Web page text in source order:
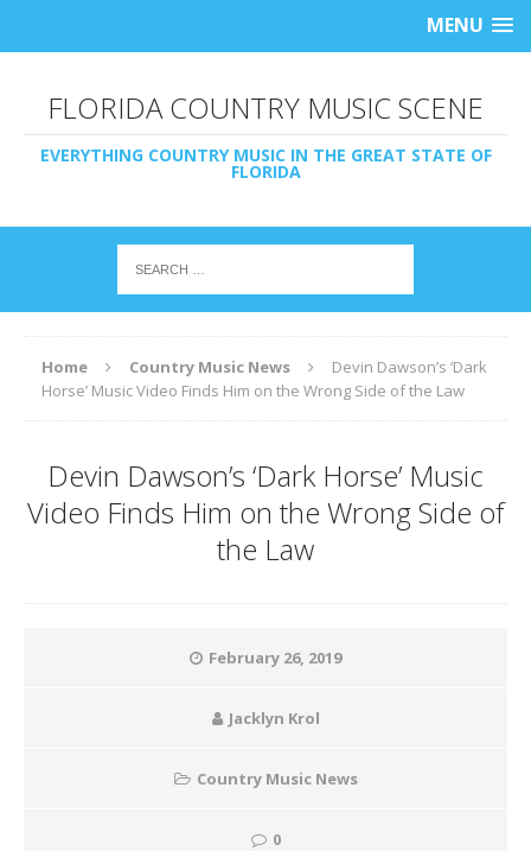
MENU
FLORIDA COUNTRY MUSIC SCENE
EVERYTHING COUNTRY MUSIC IN THE GREAT STATE OF
FLORIDA
Home Country Music News
Devin Dawson’s ‘Dark
Horse’ Music Video Finds Him on the Wrong Side of the Law
Devin Dawson’s ‘Dark Horse’ Music
Video Finds Him on the Wrong Side of
the Law
February 26, 2019
Jacklyn Krol
Country Music News
0